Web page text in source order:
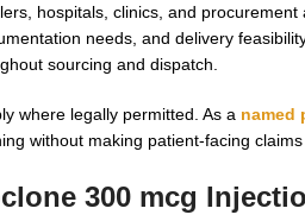
hospitals, clinics, and
needs, and delivery
sourcing and dispatch.
where legally permitted. As a named
without making patient-facing
300 mcg